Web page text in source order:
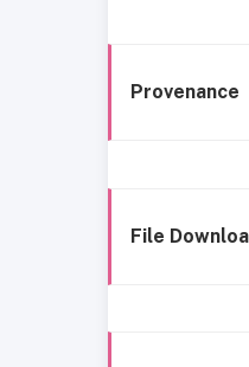
Provenance
File